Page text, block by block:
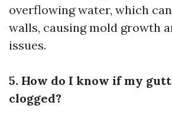
overflowing water, which
walls, causing mold growth
issues.
5. How do I know if my
clogged?